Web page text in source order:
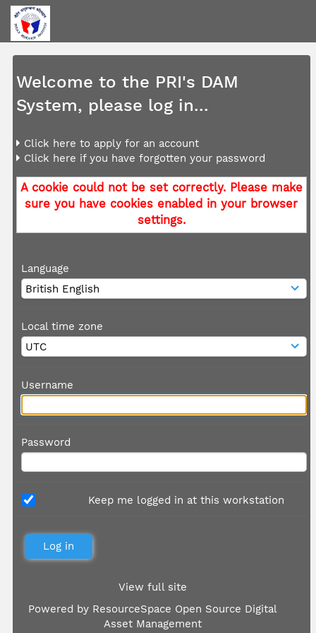
Welcome to the PRI's DAM
System, please log in...
Click here to apply for an account
Click here if you have forgotten your password
A cookie could not be set correctly. Please make
sure you have cookies enabled in your browser
settings.
Language
Local time zone
Username
Password
Keep me logged in at this workstation
View full site
Powered by ResourceSpace Open Source Digital
Asset Management